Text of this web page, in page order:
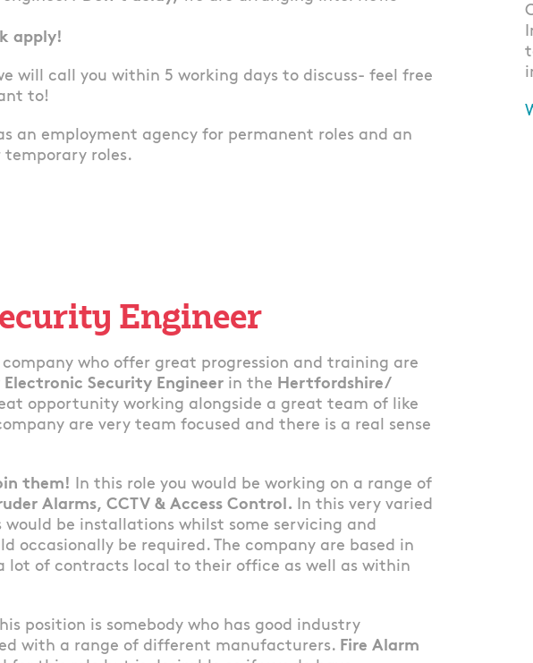
apply!
will call you within 5 working days to discuss- feel free
to!
an employment agency for permanent roles and an
temporary roles.
Engineer
company who offer great progression and training are
Electronic Security Engineer in the Hertfordshire/
opportunity working alongside a great team of like
are very team focused and there is a real sense
them! In this role you would be working on a range of
Alarms, CCTV & Access Control. In this very varied
would be installations whilst some servicing and
occasionally be required. The company are based in
lot of contracts local to their office as well as within
position is somebody who has good industry
with a range of different manufacturers. Fire Alarm